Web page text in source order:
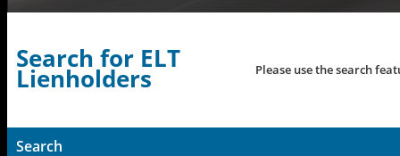
Search for ELT
Lienholders Please use the search
Search